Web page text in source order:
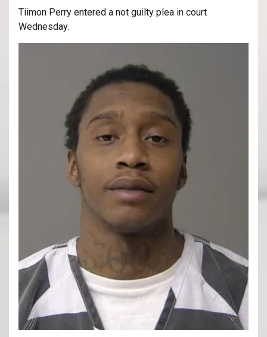
Tiimon Perry entered a not guilty plea in court
Wednesday.